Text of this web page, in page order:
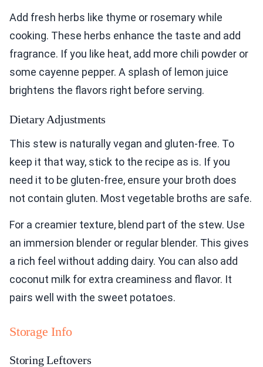
Add fresh herbs like thyme or rosemary while
cooking. These herbs enhance the taste and add
fragrance. If you like heat, add more chili powder or
some cayenne pepper. A splash of lemon juice
brightens the flavors right before serving.
Dietary Adjustments
This stew is naturally vegan and gluten-free. To
keep it that way, stick to the recipe as is. If you
need it to be gluten-free, ensure your broth does
not contain gluten. Most vegetable broths are safe.
For a creamier texture, blend part of the stew. Use
an immersion blender or regular blender. This gives
a rich feel without adding dairy. You can also add
coconut milk for extra creaminess and flavor. It
pairs well with the sweet potatoes.
Storage Info
Storing Leftovers